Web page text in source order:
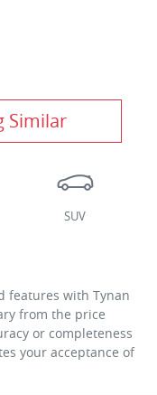
Similar
SUV
features with Tynan
from the price
or completeness
your acceptance of